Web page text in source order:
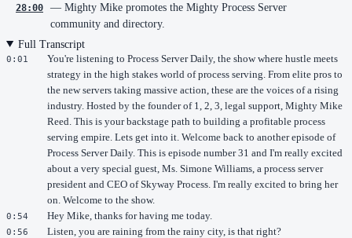
28:00
— Mighty Mike promotes the Mighty Process Server
community and directory.
Full Transcript
0:01
You're listening to Process Server Daily, the show where hustle meets
strategy in the high stakes world of process serving. From elite pros to
the new servers taking massive action, these are the voices of a rising
industry. Hosted by the founder of 1, 2, 3, legal support, Mighty Mike
Reed. This is your backstage path to building a profitable process
serving empire. Lets get into it. Welcome back to another episode of
Process Server Daily. This is episode number 31 and I'm really excited
about a very special guest, Ms. Simone Williams, a process server
president and CEO of Skyway Process. I'm really excited to bring her
on. Welcome to the show.
0:54 Hey Mike, thanks for having me today.
0:56 Listen, you are raining from the rainy city, is that right?